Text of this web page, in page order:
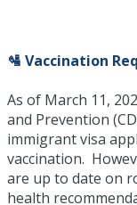
🛂 Vaccination
As of March 11,
and Prevention
immigrant visa
vaccination.
are up to date on
health